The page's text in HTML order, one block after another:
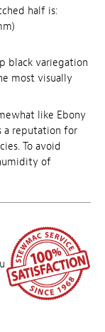
half is:
black variegation
most visually
like Ebony
a reputation for
To avoid
of